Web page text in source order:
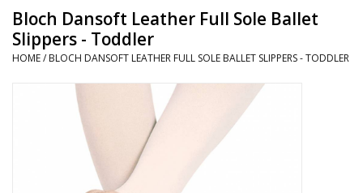
About Us
Dance Forms
School/Studio Uniforms
Bloch Dansoft Leather Full Sole Ballet
Slippers - Toddler
HOME/ BLOCH DANSOFT LEATHER FULL SOLE BALLET SLIPPERS - TODDLER